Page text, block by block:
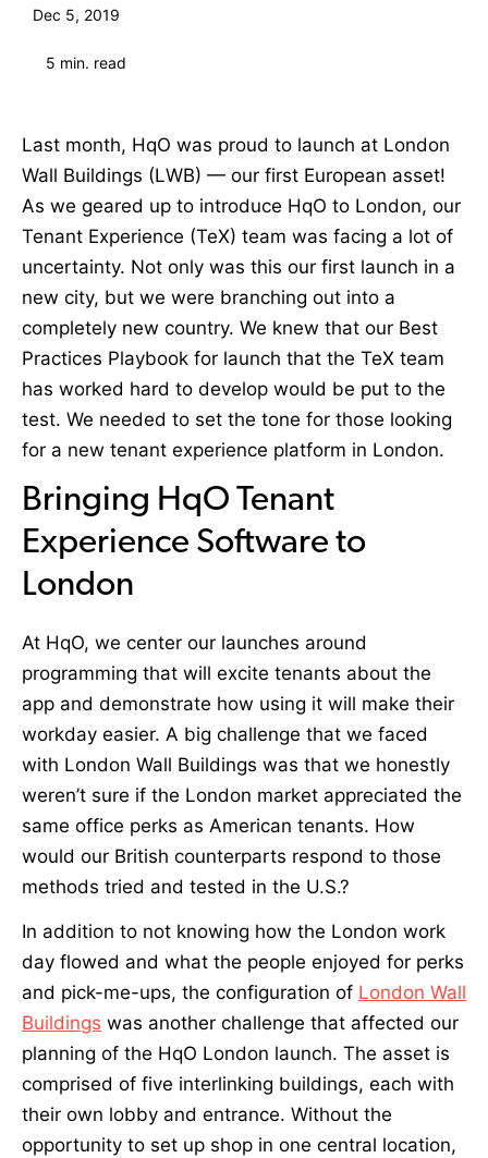
Dec 5, 2019
5 min. read
Last month, HqO was proud to launch at London
Wall Buildings (LWB) — our first European asset!
As we geared up to introduce HqO to London, our
Tenant Experience (TeX) team was facing a lot of
uncertainty. Not only was this our first launch in a
new city, but we were branching out into a
completely new country. We knew that our Best
Practices Playbook for launch that the TeX team
has worked hard to develop would be put to the
test. We needed to set the tone for those looking
for a new tenant experience platform in London.
Bringing HqO Tenant
Experience Software to
London
At HqO, we center our launches around
programming that will excite tenants about the
app and demonstrate how using it will make their
workday easier. A big challenge that we faced
with London Wall Buildings was that we honestly
weren’t sure if the London market appreciated the
same office perks as American tenants. How
would our British counterparts respond to those
methods tried and tested in the U.S.?
In addition to not knowing how the London work
day flowed and what the people enjoyed for perks
and pick-me-ups, the configuration of London Wall
Buildings was another challenge that affected our
planning of the HqO London launch. The asset is
comprised of five interlinking buildings, each with
their own lobby and entrance. Without the
opportunity to set up shop in one central location,